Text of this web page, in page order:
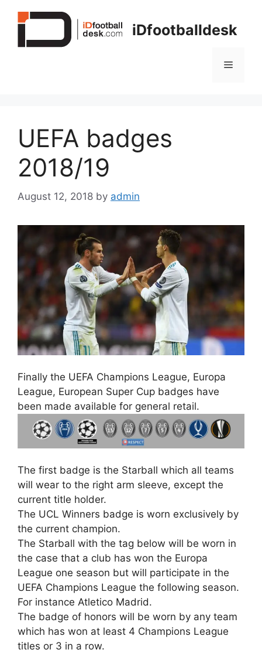
iDfootballdesk
Menu
UEFA badges
2018/19
August 12, 2018 by admin
Finally the UEFA Champions League, Europa
League, European Super Cup badges have
been made available for general retail.
The first badge is the Starball which all teams
will wear to the right arm sleeve, except the
current title holder.
The UCL Winners badge is worn exclusively by
the current champion.
The Starball with the tag below will be worn in
the case that a club has won the Europa
League one season but will participate in the
UEFA Champions League the following season.
For instance Atletico Madrid.
The badge of honors will be worn by any team
which has won at least 4 Champions League
titles or 3 in a row.